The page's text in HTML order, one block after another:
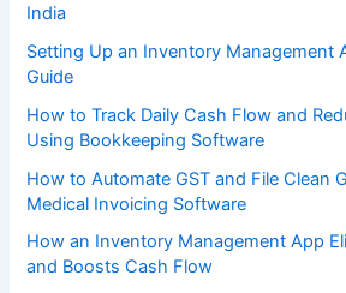
India
Setting Up an Inventory Management
Guide
How to Track Daily Cash Flow and
Using Bookkeeping Software
How to Automate GST and File Clean
Medical Invoicing Software
How an Inventory Management App
and Boosts Cash Flow